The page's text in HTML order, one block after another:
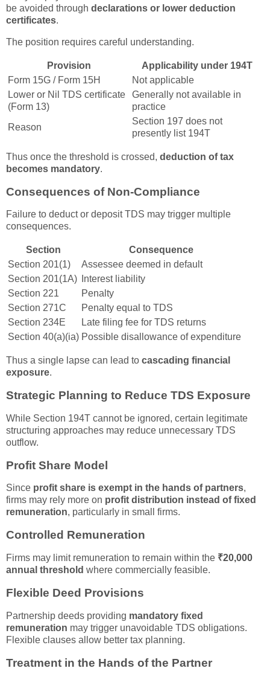
be avoided through declarations or lower deduction
certificates.
The position requires careful understanding.
Provision
Applicability under 194T
Form 15G / Form 15H
Not applicable
Lower or Nil TDS certificate
(Form 13)
Generally not available in
practice
Reason
Section 197 does not
presently list 194T
Thus once the threshold is crossed, deduction of tax
becomes mandatory.
Consequences of Non-Compliance
Failure to deduct or deposit TDS may trigger multiple
consequences.
Section
Consequence
Section 201(1)
Assessee deemed in default
Section 201(1A)
Interest liability
Section 221
Penalty
Section 271C
Penalty equal to TDS
Section 234E
Late filing fee for TDS returns
Section 40(a)(ia) Possible disallowance of expenditure
Thus a single lapse can lead to cascading financial
exposure.
Strategic Planning to Reduce TDS Exposure
While Section 194T cannot be ignored, certain legitimate
structuring approaches may reduce unnecessary TDS
outflow.
Profit Share Model
Since profit share is exempt in the hands of partners,
firms may rely more on profit distribution instead of fixed
remuneration, particularly in small firms.
Controlled Remuneration
Firms may limit remuneration to remain within the ₹20,000
annual threshold where commercially feasible.
Flexible Deed Provisions
Partnership deeds providing mandatory fixed
remuneration may trigger unavoidable TDS obligations.
Flexible clauses allow better tax planning.
Treatment in the Hands of the Partner